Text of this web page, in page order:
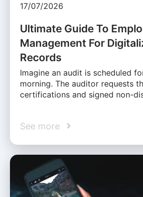
17/07/2026
Ultimate Guide To
Management For
Records
Imagine an audit is scheduled
morning. The auditor requests
certifications and signed non-
See more